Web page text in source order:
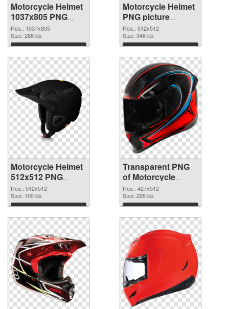
Motorcycle Helmet
1037x805 PNG
cutout
Res.: 1037x805
Size: 286 kb
Download
Motorcycle Helmet
PNG picture
512x512
transparent PNG
graphic
Res.: 512x512
Size: 348 kb
Download
Motorcycle Helmet
512x512 PNG
image
Res.: 512x512
Size: 100 kb
Download
Transparent PNG
of Motorcycle
Helmet 427x512
Res.: 427x512
Size: 295 kb
Download